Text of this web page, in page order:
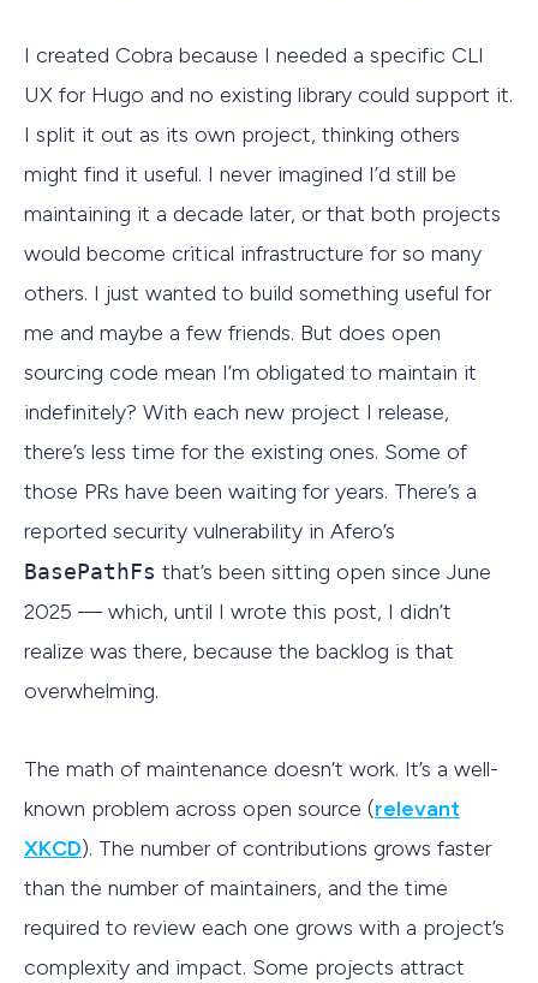
I created Cobra because I needed a specific CLI
UX for Hugo and no existing library could support it.
I split it out as its own project, thinking others
might find it useful. I never imagined I’d still be
maintaining it a decade later, or that both projects
would become critical infrastructure for so many
others. I just wanted to build something useful for
me and maybe a few friends. But does open
sourcing code mean I’m obligated to maintain it
indefinitely? With each new project I release,
there’s less time for the existing ones. Some of
those PRs have been waiting for years. There’s a
reported security vulnerability in Afero’s
BasePathFs that’s been sitting open since June
2025 — which, until I wrote this post, I didn’t
realize was there, because the backlog is that
overwhelming.
The math of maintenance doesn’t work. It’s a well-
known problem across open source (relevant
XKCD). The number of contributions grows faster
than the number of maintainers, and the time
required to review each one grows with a project’s
complexity and impact. Some projects attract